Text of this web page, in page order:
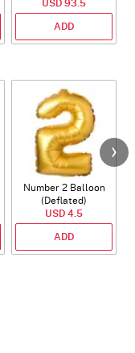
USD 93.5
ADD
Number 2 Balloon
(Deflated)
USD 4.5
ADD